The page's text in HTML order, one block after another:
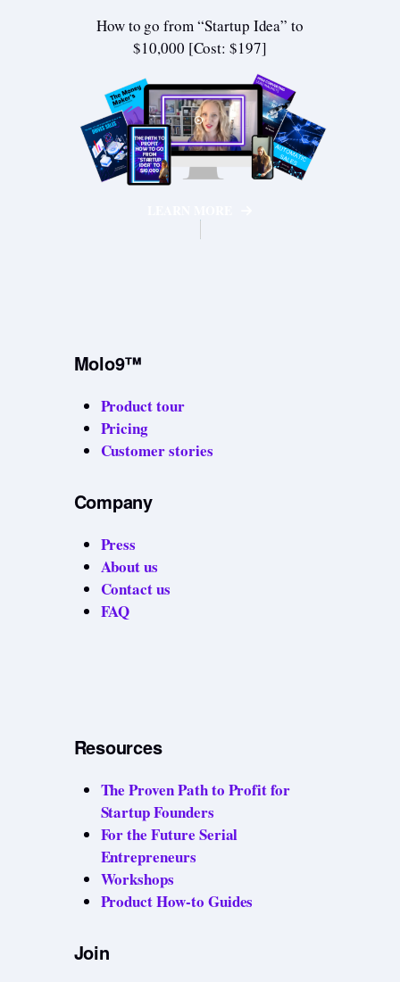
How to go from “Startup Idea” to
$10,000 [Cost: $197]
Molo9™
Product tour
Pricing
Customer stories
Company
Press
About us
Contact us
FAQ
Resources
The Proven Path to Profit for
Startup Founders
For the Future Serial
Entrepreneurs
Workshops
Product How-to Guides
Join